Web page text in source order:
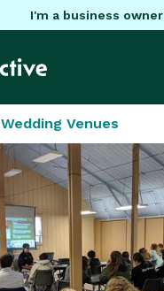
I'm a business owner
Wedding Venues